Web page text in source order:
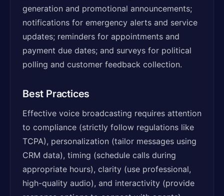
generation and promotional announcements;
notifications for emergency alerts and service
updates; reminders for appointments and
payment due dates; and surveys for political
polling and customer feedback collection.
Best Practices
Effective voice broadcasting requires attention
to compliance (strictly follow regulations like
TCPA), personalization (tailor messages using
CRM data), timing (schedule calls during
appropriate hours), clarity (use professional,
high-quality audio), and interactivity (provide